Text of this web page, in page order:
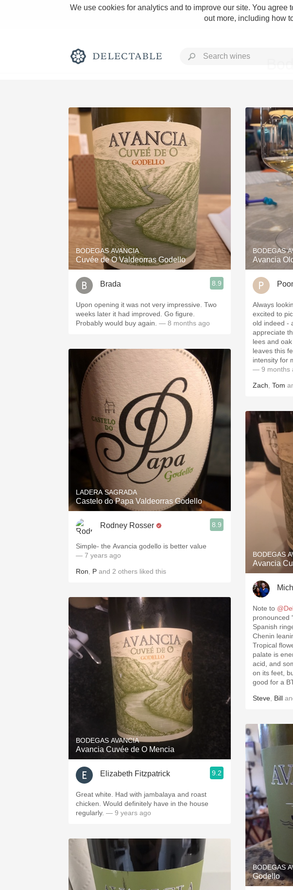
We use cookies for analytics and to improve our site. You
out more, including how
Rich and Bold
Classic Napa
Tawny Port
1982 Bordeaux
Oaky
QPR
BODEGAS AVANCIA
Cuvée de O Valdeorras Godello
Brada 8.9
Upon opening it was not very impressive. Two
weeks later it had improved. Go figure.
Probably would buy again. — 8 months ago
LADERA SAGRADA
Castelo do Papa Valdeorras Godello
Rodney Rosser 8.9
Simple- the Avancia godello is better value
— 7 years ago
Ron P and 2 others liked this
BODEGAS AVANCIA
Avancia Cuvée de O Mencia
Elizabeth Fitzpatrick 9.2
Great white. Had with jambalaya and roast
chicken. Would definitely have in the house
regularly. — 9 years ago
BODEGAS
Avancia
Always
excited to
old indeed -
appreciate
lees and
leaves this
intensity for
— 9 months
Zach Tom
BODEGAS
Avancia
Note to
pronounced
Spanish
Chenin
Tropical
palate is
acid, and some
on its feet, but
good for a
Steve Bill
BODEGAS
Godello